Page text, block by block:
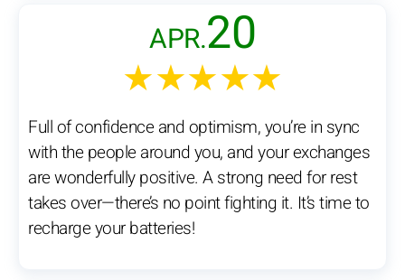
APR.20
★★★★★
Full of confidence and optimism, you’re in sync
with the people around you, and your exchanges
are wonderfully positive. A strong need for rest
takes over—there’s no point fighting it. It’s time to
recharge your batteries!